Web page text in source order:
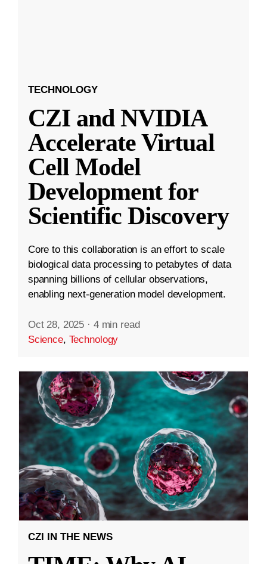
TECHNOLOGY
CZI and NVIDIA
Accelerate Virtual
Cell Model
Development for
Scientific Discovery
Core to this collaboration is an effort to scale
biological data processing to petabytes of data
spanning billions of cellular observations,
enabling next-generation model development.
Oct 28, 2025 · 4 min read
Science, Technology
CZI IN THE NEWS